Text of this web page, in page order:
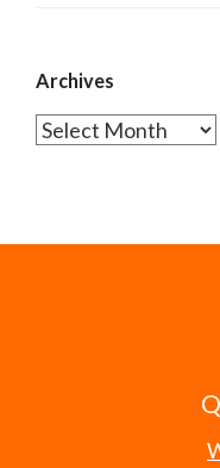
Archives
Archives